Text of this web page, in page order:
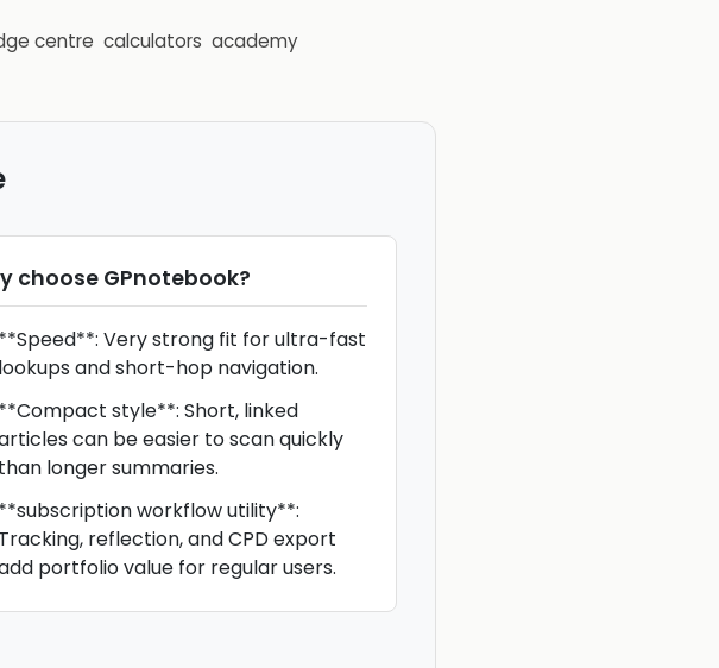
centre calculators academy
choose GPnotebook?
**Speed**: Very strong fit for ultra-fast
lookups and short-hop navigation.
**Compact style**: Short, linked
can be easier to scan quickly
than longer summaries.
**subscription workflow utility**:
Tracking, reflection, and CPD export
portfolio value for regular users.